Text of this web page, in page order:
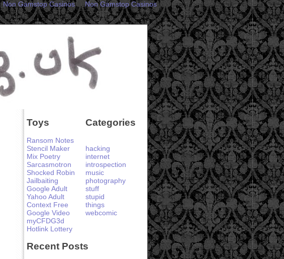
Non Gamstop Casinos Non Gamstop Casinos
Toys
Ransom Notes
Stencil Maker
Mix Poetry
Sarcasmotron
Shocked Robin
Jailbaiting
Google Adult
Yahoo Adult
Context Free
Google Video
myCFDG3d
Hotlink Lottery
Categories
hacking
internet
introspection
music
photography
stuff
stupid
things
webcomic
Recent Posts